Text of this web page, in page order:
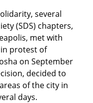
several
(SDS) chapters,
met with
protest of
on September
decided to
of the city in
days.